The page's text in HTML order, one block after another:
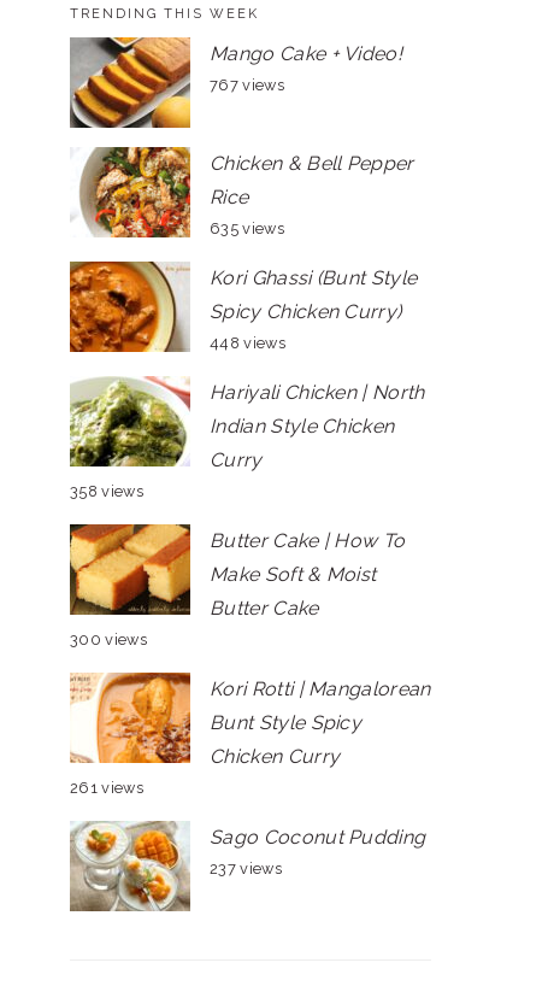
TRENDING THIS WEEK
Mango Cake + Video!
767 views
Chicken & Bell Pepper
Rice
635 views
Kori Ghassi (Bunt Style
Spicy Chicken Curry)
448 views
Hariyali Chicken | North
Indian Style Chicken
Curry
358 views
Butter Cake | How To
Make Soft & Moist
Butter Cake
300 views
Kori Rotti | Mangalorean
Bunt Style Spicy
Chicken Curry
261 views
Sago Coconut Pudding
237 views